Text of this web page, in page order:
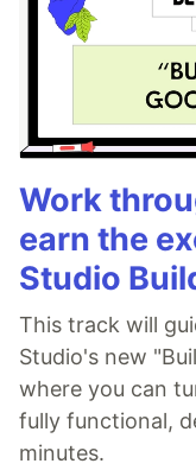
Work
earn the
Studio
This track will
Studio's new
where you can
fully functional,
minutes.